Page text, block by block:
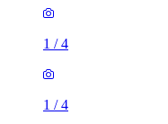
1 /4
1 /4